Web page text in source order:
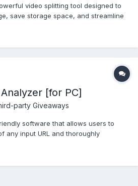
video splitting tool designed to
save storage space, and streamline
camera, this software delivers
an intuitive, easy-to-u...
[for PC]
party Giveaways
software that allows users to
any input URL and thoroughly
professional, or simply curious
this URL analyzer software is y...